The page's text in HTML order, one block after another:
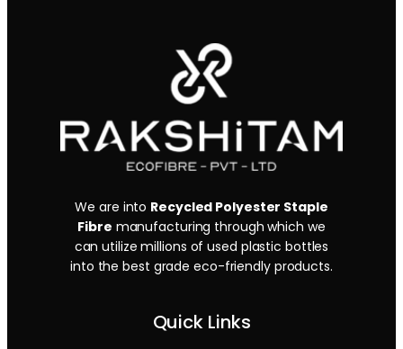
We are into Recycled Polyester Staple
Fibre manufacturing through which we
can utilize millions of used plastic bottles
into the best grade eco-friendly products.
Quick Links